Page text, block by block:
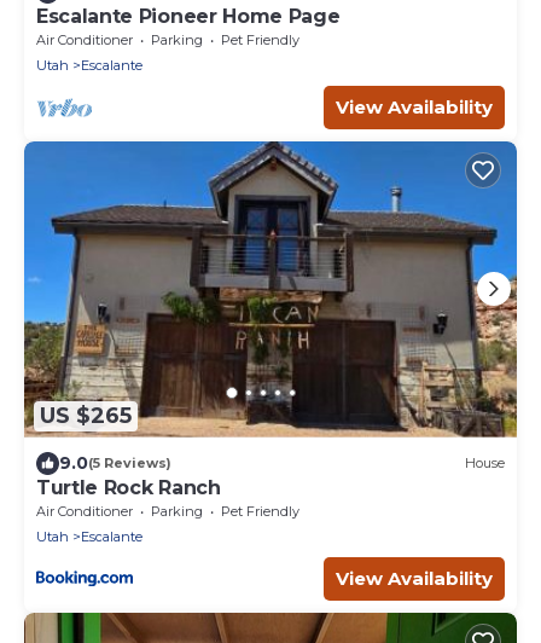
Escalante Pioneer Home Page
Air Conditioner Parking
Pet Friendly
Utah
Escalante
View Availability
US $265
9.0(5 Reviews) House
Turtle Rock Ranch
Air Conditioner Parking
Pet Friendly
Utah
Escalante
View Availability